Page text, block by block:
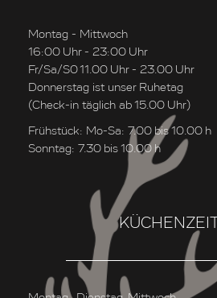
Montag - Mittwoch
16:00 Uhr - 23:00 Uhr
Fr/Sa/S0 11.00 Uhr - 23.00 Uhr
Donnerstag ist unser Ruhetag
(Check-in täglich ab 15.00 Uhr)
Frühstück: Mo-Sa: 7.00 bis 10.00 h
Sonntag: 7.30 bis 10.00 h